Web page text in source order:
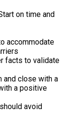
on time and
accommodate
facts to validate
and close with a
a positive
avoid